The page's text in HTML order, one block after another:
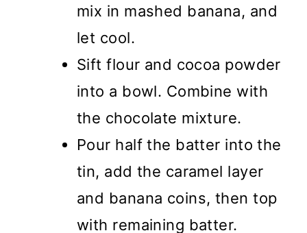
mix in mashed banana, and
let cool.
Sift flour and cocoa powder
into a bowl. Combine with
the chocolate mixture.
Pour half the batter into the
tin, add the caramel layer
and banana coins, then top
with remaining batter.